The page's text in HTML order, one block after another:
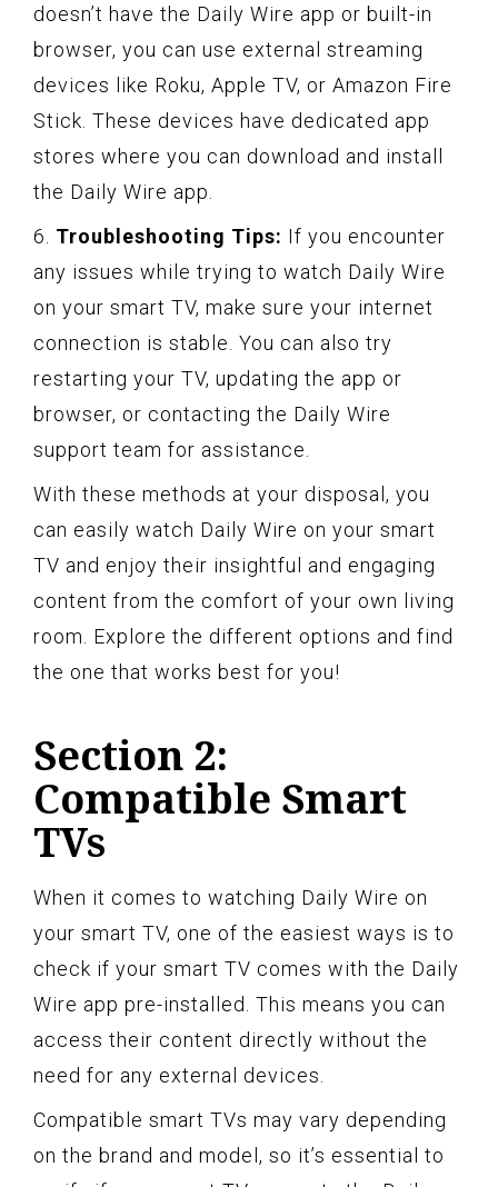
doesn’t have the Daily Wire app or built-in
browser, you can use external streaming
devices like Roku, Apple TV, or Amazon Fire
Stick. These devices have dedicated app
stores where you can download and install
the Daily Wire app.
6. Troubleshooting Tips: If you encounter
any issues while trying to watch Daily Wire
on your smart TV, make sure your internet
connection is stable. You can also try
restarting your TV, updating the app or
browser, or contacting the Daily Wire
support team for assistance.
With these methods at your disposal, you
can easily watch Daily Wire on your smart
TV and enjoy their insightful and engaging
content from the comfort of your own living
room. Explore the different options and find
the one that works best for you!
Section 2:
Compatible Smart
TVs
When it comes to watching Daily Wire on
your smart TV, one of the easiest ways is to
check if your smart TV comes with the Daily
Wire app pre-installed. This means you can
access their content directly without the
need for any external devices.
Compatible smart TVs may vary depending
on the brand and model, so it’s essential to